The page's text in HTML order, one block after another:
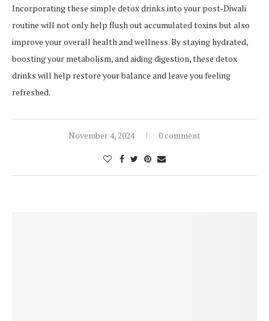
Incorporating these simple detox drinks into your post-Diwali
routine will not only help flush out accumulated toxins but also
improve your overall health and wellness. By staying hydrated,
boosting your metabolism, and aiding digestion, these detox
drinks will help restore your balance and leave you feeling
refreshed.
November 4, 2024 0 comment